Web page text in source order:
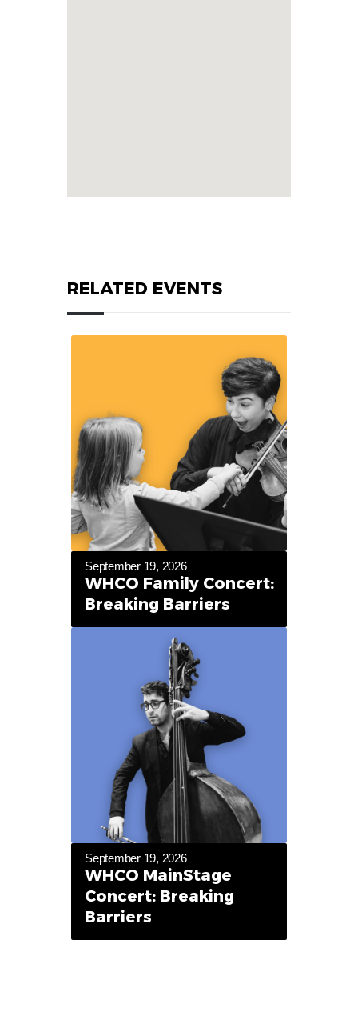
RELATED EVENTS
September 19, 2026
WHCO Family Concert:
Breaking Barriers
September 19, 2026
WHCO MainStage
Concert: Breaking
Barriers